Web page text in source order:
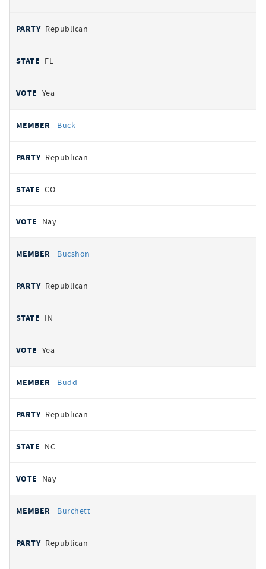
Republican
FL
Yea
Buck
Republican
CO
Nay
Bucshon
Republican
IN
Yea
Budd
Republican
NC
Nay
Burchett
Republican